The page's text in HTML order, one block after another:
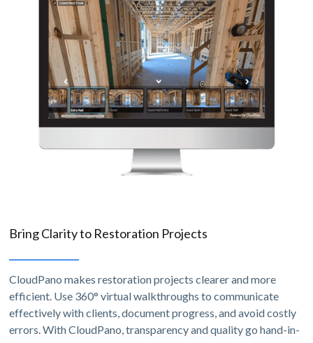
Bring Clarity to Restoration Projects
CloudPano makes restoration projects clearer and more
efficient. Use 360° virtual walkthroughs to communicate
effectively with clients, document progress, and avoid costly
errors. With CloudPano, transparency and quality go hand-in-